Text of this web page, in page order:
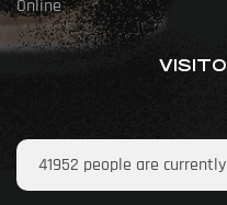
Online
41952 people are